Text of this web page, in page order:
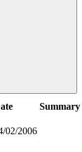
Summary
02/2006